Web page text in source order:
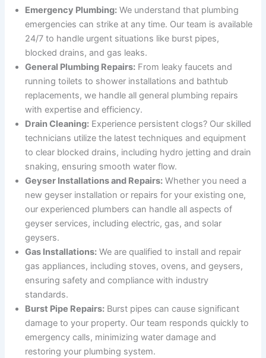
Emergency Plumbing: We understand that plumbing
emergencies can strike at any time. Our team is available
24/7 to handle urgent situations like burst pipes,
blocked drains, and gas leaks.
General Plumbing Repairs: From leaky faucets and
running toilets to shower installations and bathtub
replacements, we handle all general plumbing repairs
with expertise and efficiency.
Drain Cleaning: Experience persistent clogs? Our skilled
technicians utilize the latest techniques and equipment
to clear blocked drains, including hydro jetting and drain
snaking, ensuring smooth water flow.
Geyser Installations and Repairs: Whether you need a
new geyser installation or repairs for your existing one,
our experienced plumbers can handle all aspects of
geyser services, including electric, gas, and solar
geysers.
Gas Installations: We are qualified to install and repair
gas appliances, including stoves, ovens, and geysers,
ensuring safety and compliance with industry
standards.
Burst Pipe Repairs: Burst pipes can cause significant
damage to your property. Our team responds quickly to
emergency calls, minimizing water damage and
restoring your plumbing system.